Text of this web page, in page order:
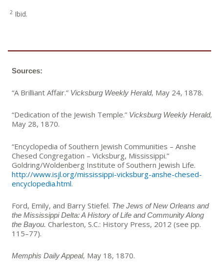
2 Ibid.
Sources:
“A Brilliant Affair.” Vicksburg Weekly Herald, May 24, 1878.
“Dedication of the Jewish Temple.” Vicksburg Weekly Herald,
May 28, 1870.
“Encyclopedia of Southern Jewish Communities – Anshe
Chesed Congregation – Vicksburg, Mississippi.”
Goldring/Woldenberg Institute of Southern Jewish Life.
http://www.isjl.org/mississippi-vicksburg-anshe-chesed-
encyclopedia.html.
Ford, Emily, and Barry Stiefel. The Jews of New Orleans and
the Mississippi Delta: A History of Life and Community Along
the Bayou. Charleston, S.C.: History Press, 2012 (see pp.
115–77).
Memphis Daily Appeal, May 18, 1870.